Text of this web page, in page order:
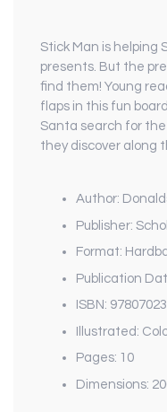
Stick Man is helping
presents. But the
find them! Young
flaps in this fun
Santa search for the
they discover along
Author:
Publisher:
Format:
Publication
ISBN:
Illustrated:
Pages: 10
Dimensions: